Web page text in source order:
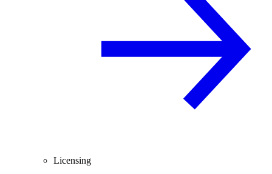
Licensing